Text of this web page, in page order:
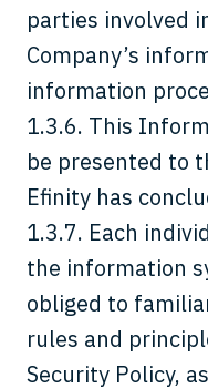
parties involved
Company’s
information
1.3.6. This
be presented to
Efinity has
1.3.7. Each
the information
obliged to
rules and
Security Policy,